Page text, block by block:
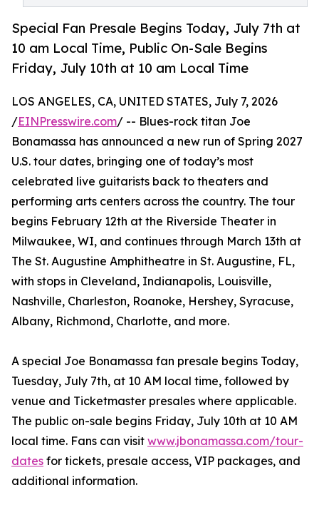
Special Fan Presale Begins Today, July 7th at
10 am Local Time, Public On-Sale Begins
Friday, July 10th at 10 am Local Time
LOS ANGELES, CA, UNITED STATES, July 7, 2026
/EINPresswire.com/ -- Blues-rock titan Joe
Bonamassa has announced a new run of Spring 2027
U.S. tour dates, bringing one of today’s most
celebrated live guitarists back to theaters and
performing arts centers across the country. The tour
begins February 12th at the Riverside Theater in
Milwaukee, WI, and continues through March 13th at
The St. Augustine Amphitheatre in St. Augustine, FL,
with stops in Cleveland, Indianapolis, Louisville,
Nashville, Charleston, Roanoke, Hershey, Syracuse,
Albany, Richmond, Charlotte, and more.
A special Joe Bonamassa fan presale begins Today,
Tuesday, July 7th, at 10 AM local time, followed by
venue and Ticketmaster presales where applicable.
The public on-sale begins Friday, July 10th at 10 AM
local time. Fans can visit www.jbonamassa.com/tour-
dates for tickets, presale access, VIP packages, and
additional information.